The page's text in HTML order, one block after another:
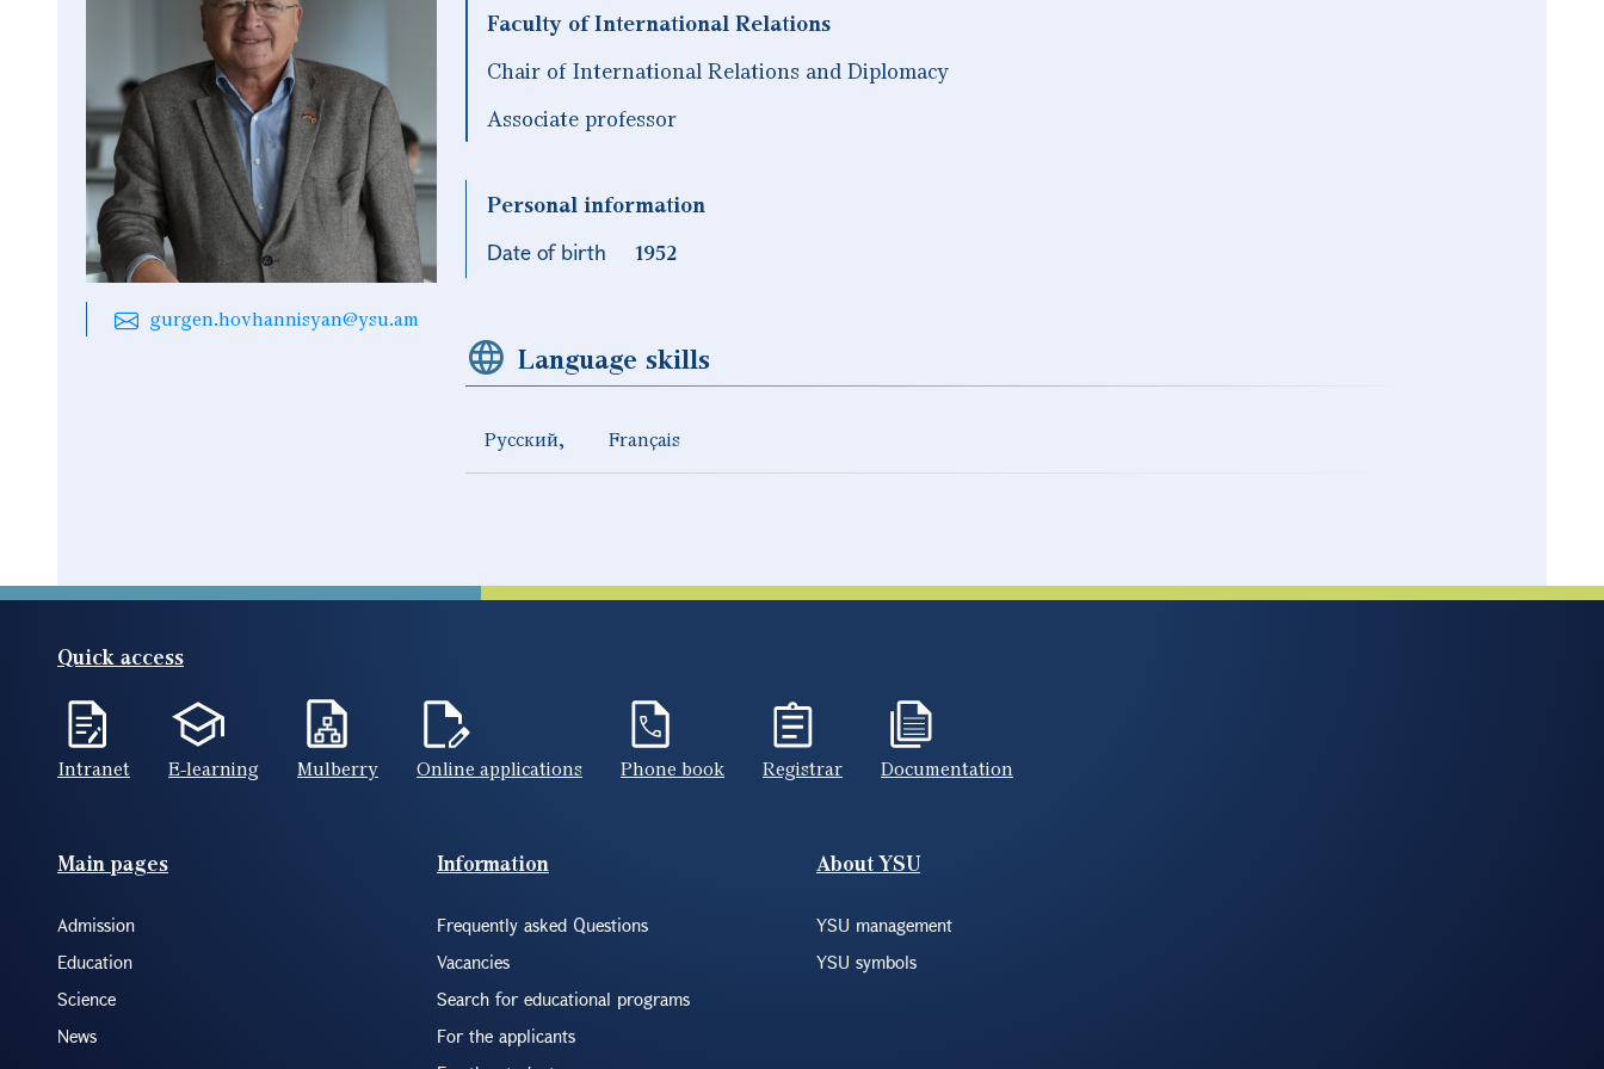
gurgen.hovhannisyan@ysu.am
Faculty of International Relations
Chair of International Relations and Diplomacy
Associate professor
Personal information
Date of birth
1952
Language skills
Русский Français
Quick access
Intranet E-learning Mulberry Online applications Phone book Registrar Documentation
Footer(ENG)
Main pages
Admission
Education
Science
News
Information
Frequently asked Questions
Vacancies
Search for educational programs
For the applicants
About YSU
YSU management
YSU symbols